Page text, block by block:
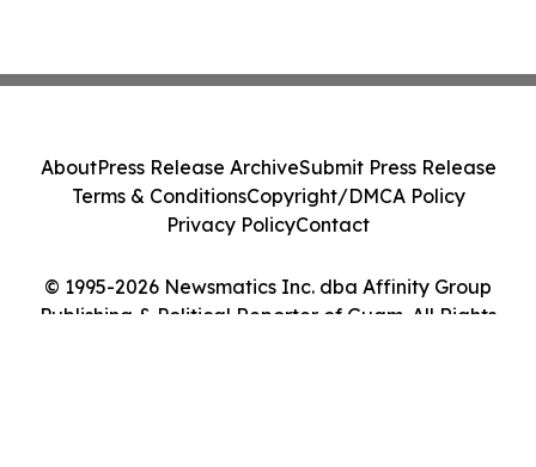
© 1995-2026 Newsmatics Inc. dba Affinity Group
Publishing & Political Reporter of Guam. All Rights
AboutPress Release ArchiveSubmit Press Release
Terms & ConditionsCopyright/DMCA Policy
Privacy PolicyContact